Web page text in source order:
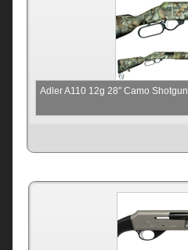
Adler A110 12g 28″ Camo Shotgun